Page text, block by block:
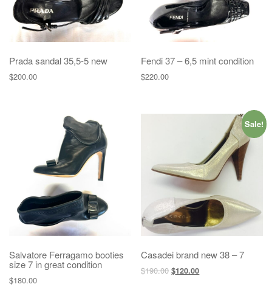
Prada sandal 35,5-5 new
$200.00
Fendi 37 – 6,5 mint condition
$220.00
Salvatore Ferragamo booties
size 7 in great condition
$180.00
Sale!
Casadei brand new 38 – 7
$190.00 $120.00